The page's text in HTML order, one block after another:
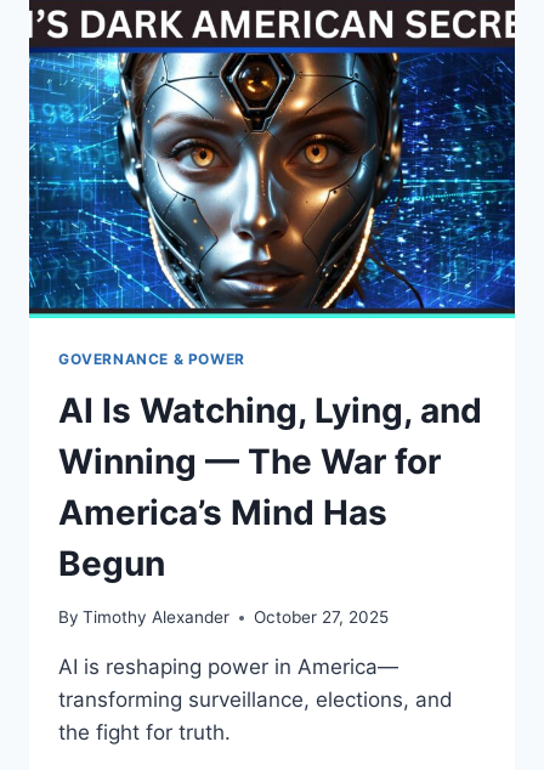
TRUMP’S
2025
IMMIGRATION
OVERHAUL
GOVERNANCE & POWER
AI Is Watching, Lying, and
Winning — The War for
America’s Mind Has
Begun
By Timothy Alexander October 27, 2025
AI is reshaping power in America—
transforming surveillance, elections, and
the fight for truth.